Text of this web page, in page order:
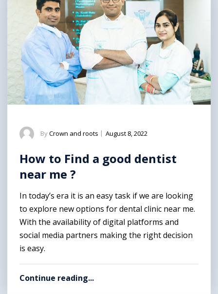
ByCrown and roots | August 8, 2022
How to Find a good dentist
near me ?
In today’s era it is an easy task if we are looking
to explore new options for dental clinic near me.
With the availability of digital platforms and
social media partners making the right decision
is easy.
Continue reading...